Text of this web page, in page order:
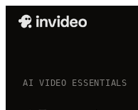
AI VIDEO ESSENTIALS